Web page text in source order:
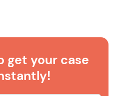
get your case